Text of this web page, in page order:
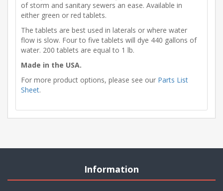
of storm and sanitary sewers an ease. Available in
either green or red tablets.
The tablets are best used in laterals or where water
flow is slow. Four to five tablets will dye 440 gallons of
water. 200 tablets are equal to 1 lb.
Made in the USA.
For more product options, please see our Parts List
Sheet.
Information